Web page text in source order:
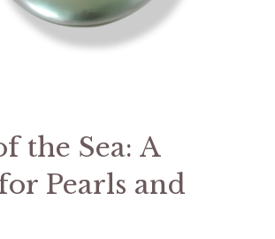
the Sea: A
Pearls and